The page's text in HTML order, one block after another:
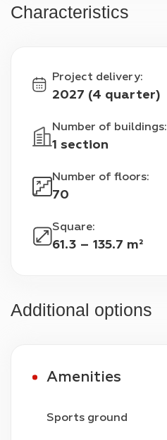
Characteristics
Project delivery:
2027 (4 quarter)
Number of buildings:
1 section
Number of floors:
70
Square:
61.3 – 135.7 m²
Additional options
Amenities
Sports ground